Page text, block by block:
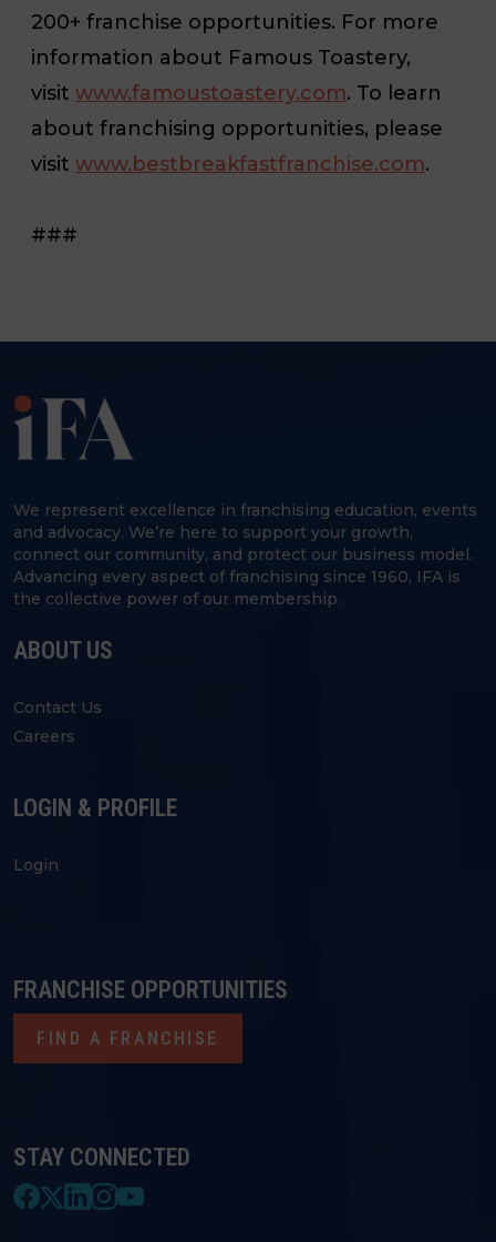
200+ franchise opportunities. For more
information about Famous Toastery,
visit www.famoustoastery.com. To learn
about franchising opportunities, please
visit www.bestbreakfastfranchise.com.
###
We represent excellence in franchising education, events
and advocacy. We’re here to support your growth,
connect our community, and protect our business model.
Advancing every aspect of franchising since 1960, IFA is
the collective power of our membership.
ABOUT US
Contact Us
Careers
LOGIN & PROFILE
Login
STAY CONNECTED
FRANCHISE OPPORTUNITIES
FIND A FRANCHISE